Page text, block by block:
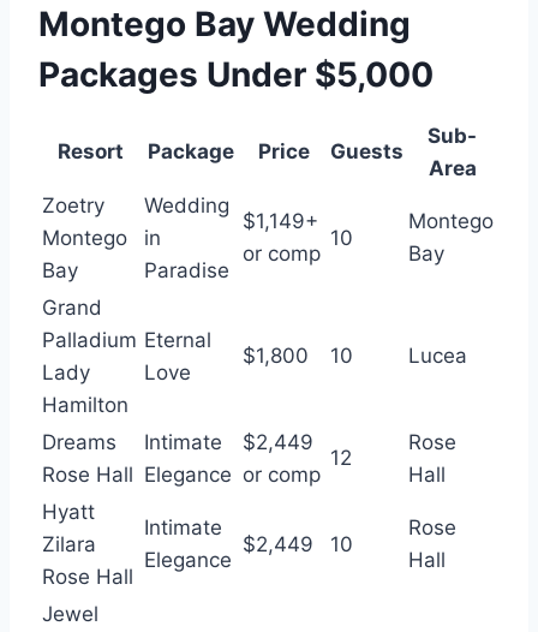
Montego Bay Wedding
Packages Under $5,000
Resort Package Price Guests
Sub-
Area
Zoetry
Montego
Bay
Wedding
in
Paradise
$1,149+
or comp
10
Montego
Bay
Grand
Palladium
Lady
Hamilton
Eternal
Love
$1,800 10 Lucea
Dreams
Rose Hall
Intimate
Elegance
$2,449
or comp
12
Rose
Hall
Hyatt
Zilara
Rose Hall
Intimate
Elegance
$2,449 10
Rose
Hall
Jewel